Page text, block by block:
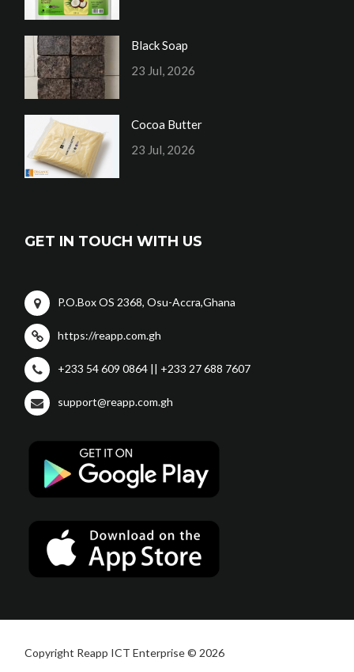
Black Soap
23 Jul, 2026
Cocoa Butter
23 Jul, 2026
GET IN TOUCH WITH US
P.O.Box OS 2368, Osu-Accra,Ghana
https://reapp.com.gh
+233 54 609 0864 || +233 27 688 7607
support@reapp.com.gh
Copyright Reapp ICT Enterprise © 2026